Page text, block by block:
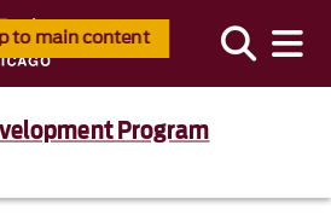
to main content
Program